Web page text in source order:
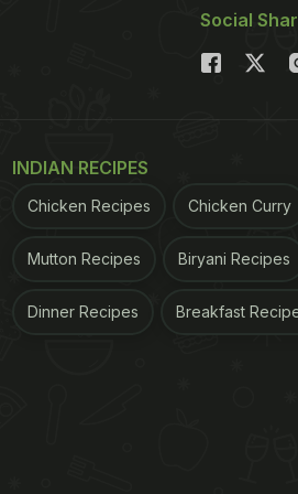
Social
INDIAN RECIPES
Chicken Recipes Chicken Curry
Mutton Recipes Biryani Recipes
Dinner Recipes Breakfast